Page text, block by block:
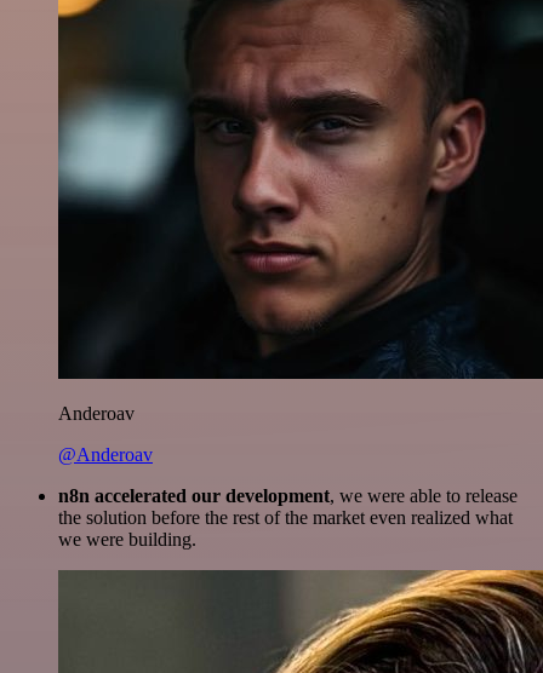
Anderoav
@Anderoav
n8n accelerated our development, we were able to release
the solution before the rest of the market even realized what
we were building.